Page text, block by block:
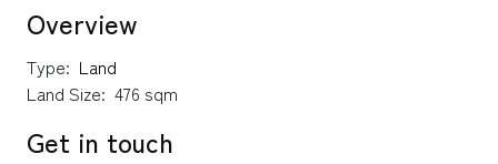
Overview
Type: Land
Land Size: 476 sqm
Get in touch